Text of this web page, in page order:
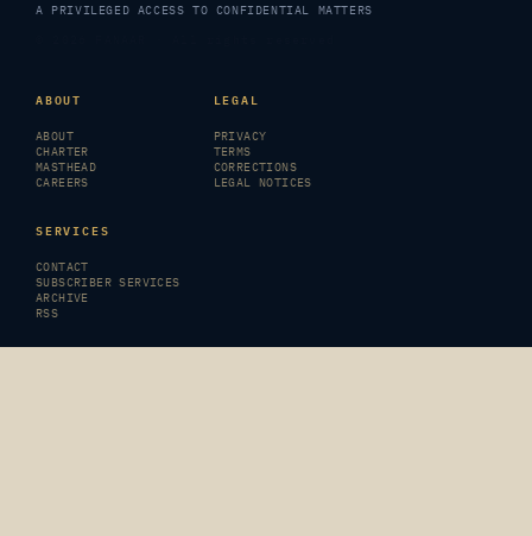
A PRIVILEGED ACCESS TO CONFIDENTIAL MATTERS
ABOUT
ABOUT
CHARTER
MASTHEAD
CAREERS
LEGAL
PRIVACY
TERMS
CORRECTIONS
LEGAL NOTICES
SERVICES
CONTACT
SUBSCRIBER SERVICES
ARCHIVE
RSS